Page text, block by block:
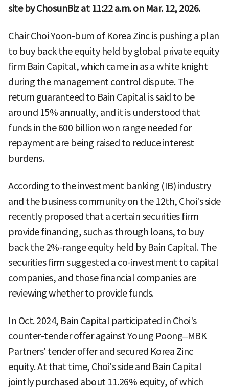
site by ChosunBiz at 11:22 a.m. on Mar. 12, 2026.
Chair Choi Yoon-bum of Korea Zinc is pushing a plan
to buy back the equity held by global private equity
firm Bain Capital, which came in as a white knight
during the management control dispute. The
return guaranteed to Bain Capital is said to be
around 15% annually, and it is understood that
funds in the 600 billion won range needed for
repayment are being raised to reduce interest
burdens.
According to the investment banking (IB) industry
and the business community on the 12th, Choi's side
recently proposed that a certain securities firm
provide financing, such as through loans, to buy
back the 2%-range equity held by Bain Capital. The
securities firm suggested a co-investment to capital
companies, and those financial companies are
reviewing whether to provide funds.
In Oct. 2024, Bain Capital participated in Choi's
counter-tender offer against Young Poong–MBK
Partners' tender offer and secured Korea Zinc
equity. At that time, Choi's side and Bain Capital
jointly purchased about 11.26% equity, of which